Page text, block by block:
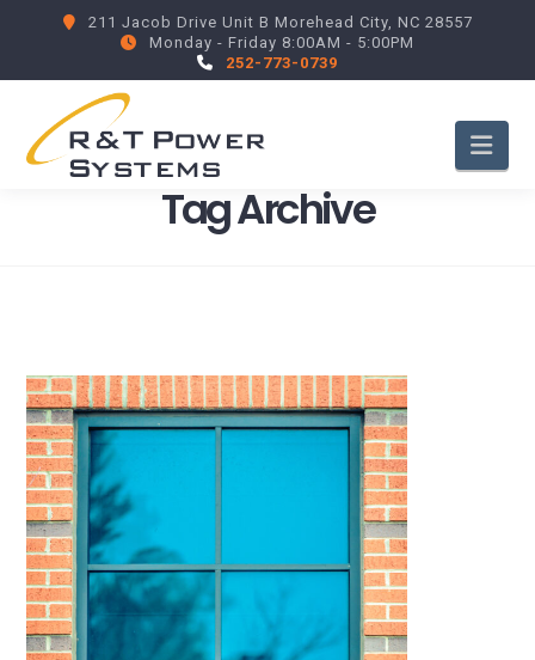
211 Jacob Drive Unit B Morehead City, NC 28557
Monday - Friday 8:00AM - 5:00PM
252-773-0739
Tag Archive